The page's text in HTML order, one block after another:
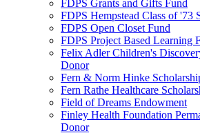
FDPS Grants and Gifts Fund
FDPS Hempstead Class of '73
FDPS Open Closet Fund
FDPS Project Based Learning
Felix Adler Children's
Donor
Fern & Norm Hinke
Fern Rathe Healthcare
Field of Dreams Endowment
Finley Health Foundation
Donor